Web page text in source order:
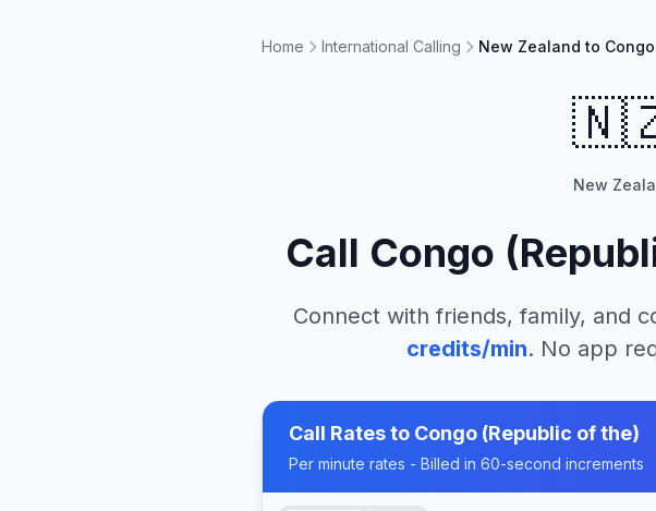
Home International Calling New Zealand to
New
Call Congo
Connect with friends, family, and
credits/min. No app
Call Rates to Congo (Republic of the)
Per minute rates - Billed in 60-second increments